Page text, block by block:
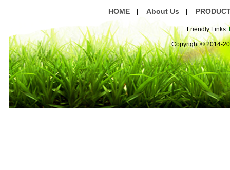
HOME About Us
Friendly Links:
Copyright © 2014-